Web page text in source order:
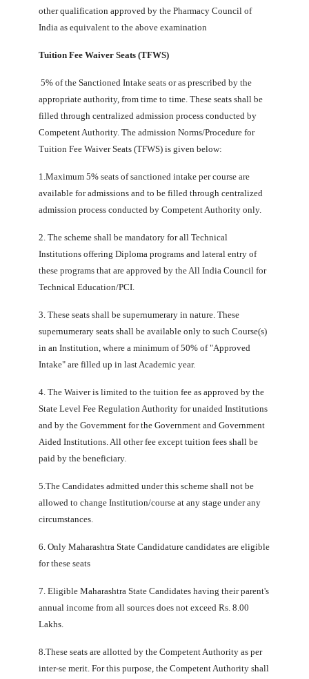
other qualification approved by the Pharmacy Council of
India as equivalent to the above examination
Tuition Fee Waiver Seats (TFWS)
5% of the Sanctioned Intake seats or as prescribed by the
appropriate authority, from time to time. These seats shall be
filled through centralized admission process conducted by
Competent Authority. The admission Norms/Procedure for
Tuition Fee Waiver Seats (TFWS) is given below:
1.Maximum 5% seats of sanctioned intake per course are
available for admissions and to be filled through centralized
admission process conducted by Competent Authority only.
2. The scheme shall be mandatory for all Technical
Institutions offering Diploma programs and lateral entry of
these programs that are approved by the All India Council for
Technical Education/PCI.
3. These seats shall be supernumerary in nature. These
supernumerary seats shall be available only to such Course(s)
in an Institution, where a minimum of 50% of "Approved
Intake" are filled up in last Academic year.
4. The Waiver is limited to the tuition fee as approved by the
State Level Fee Regulation Authority for unaided Institutions
and by the Government for the Government and Government
Aided Institutions. All other fee except tuition fees shall be
paid by the beneficiary.
5.The Candidates admitted under this scheme shall not be
allowed to change Institution/course at any stage under any
circumstances.
6. Only Maharashtra State Candidature candidates are eligible
for these seats
7. Eligible Maharashtra State Candidates having their parent's
annual income from all sources does not exceed Rs. 8.00
Lakhs.
8.These seats are allotted by the Competent Authority as per
inter-se merit. For this purpose, the Competent Authority shall